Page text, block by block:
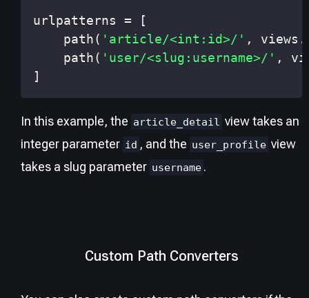
urlpatterns =
[
    path
( 'article/<int:id>/' , views .
    path
( 'user/<slug:username>/' ,
]
In this example, the article_detail view takes an
integer parameter id , and the user_profile view
takes a slug parameter username .
Custom Path Converters